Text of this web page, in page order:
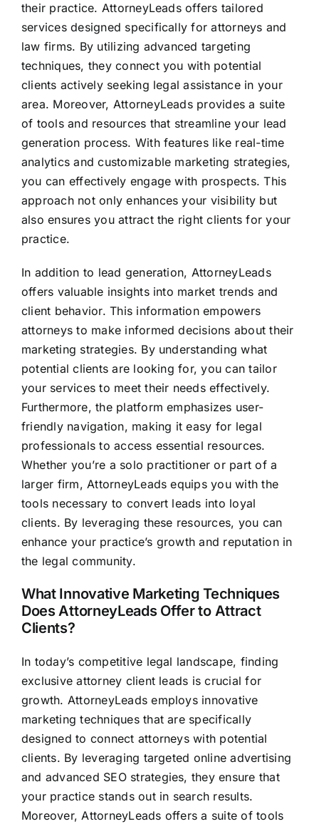
their practice. AttorneyLeads offers tailored
services designed specifically for attorneys and
law firms. By utilizing advanced targeting
techniques, they connect you with potential
clients actively seeking legal assistance in your
area. Moreover, AttorneyLeads provides a suite
of tools and resources that streamline your lead
generation process. With features like real-time
analytics and customizable marketing strategies,
you can effectively engage with prospects. This
approach not only enhances your visibility but
also ensures you attract the right clients for your
practice.
In addition to lead generation, AttorneyLeads
offers valuable insights into market trends and
client behavior. This information empowers
attorneys to make informed decisions about their
marketing strategies. By understanding what
potential clients are looking for, you can tailor
your services to meet their needs effectively.
Furthermore, the platform emphasizes user-
friendly navigation, making it easy for legal
professionals to access essential resources.
Whether you’re a solo practitioner or part of a
larger firm, AttorneyLeads equips you with the
tools necessary to convert leads into loyal
clients. By leveraging these resources, you can
enhance your practice’s growth and reputation in
the legal community.
What Innovative Marketing Techniques
Does AttorneyLeads Offer to Attract
Clients?
In today’s competitive legal landscape, finding
exclusive attorney client leads is crucial for
growth. AttorneyLeads employs innovative
marketing techniques that are specifically
designed to connect attorneys with potential
clients. By leveraging targeted online advertising
and advanced SEO strategies, they ensure that
your practice stands out in search results.
Moreover, AttorneyLeads offers a suite of tools